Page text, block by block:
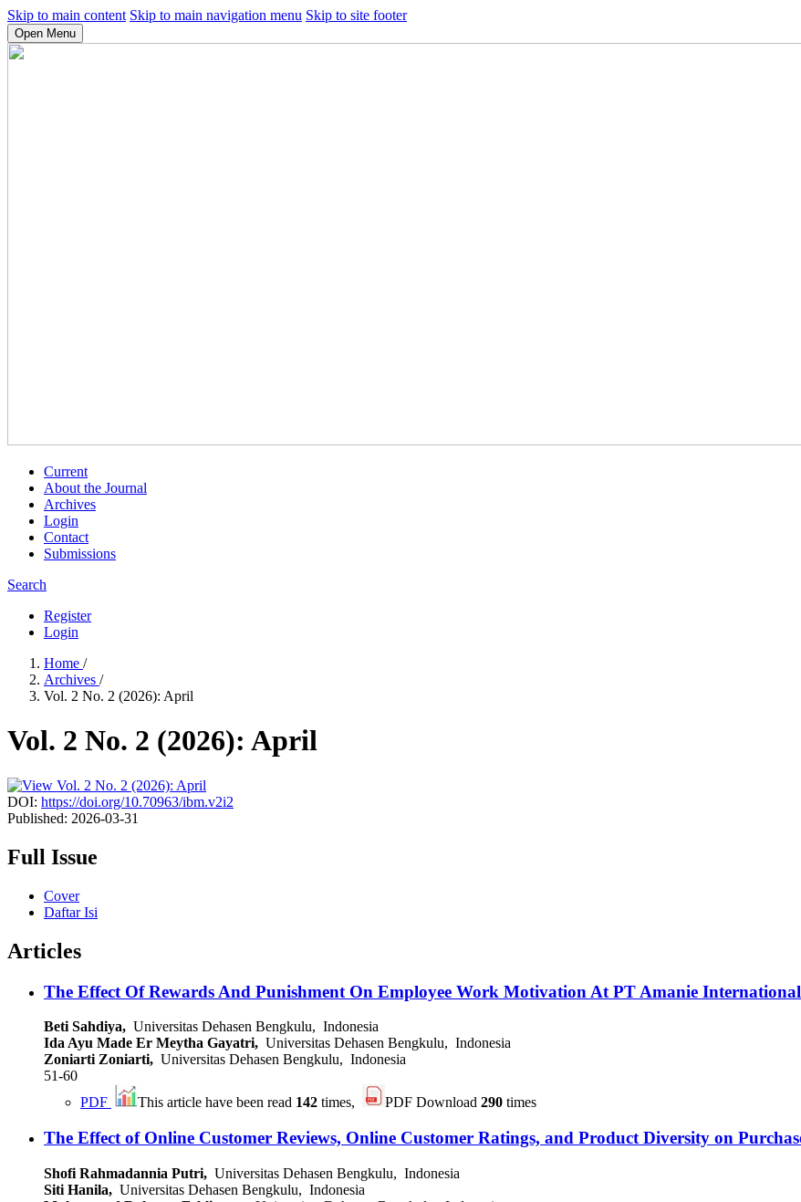
Skip to main content Skip to main navigation menu Skip to site footer
Open Menu
Current
About the Journal
Archives
Login
Contact
Submissions
Search
Register
Login
Home /
Archives /
Vol. 2 No. 2 (2026): April
Vol. 2 No. 2 (2026): April
DOI: https://doi.org/10.70963/ibm.v2i2
Published: 2026-03-31
Full Issue
Cover
Daftar Isi
Articles
The Effect Of Rewards And Punishment On Employee Work Motivation At PT Amanie International
Beti Sahdiya, Universitas Dehasen Bengkulu, Indonesia
Ida Ayu Made Er Meytha Gayatri, Universitas Dehasen Bengkulu, Indonesia
Zoniarti Zoniarti, Universitas Dehasen Bengkulu, Indonesia
51-60
PDF
This article have been read 142 times, PDF Download 290 times
The Effect of Online Customer Reviews, Online Customer Ratings, and Product Diversity on
Shofi Rahmadannia Putri, Universitas Dehasen Bengkulu, Indonesia
Siti Hanila, Universitas Dehasen Bengkulu, Indonesia